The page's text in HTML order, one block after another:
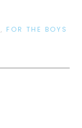
, FOR THE BOYS